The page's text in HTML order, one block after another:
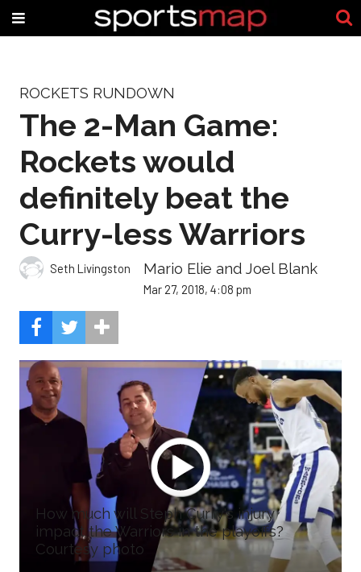
ROCKETS RUNDOWN
The 2-Man Game:
Rockets would
definitely beat the
Curry-less Warriors
Seth Livingston Mario Elie and Joel Blank
Mar 27, 2018, 4:08 pm
How much will Steph Curry's injury
impact the Warriors in the playoffs?
Courtesy photo